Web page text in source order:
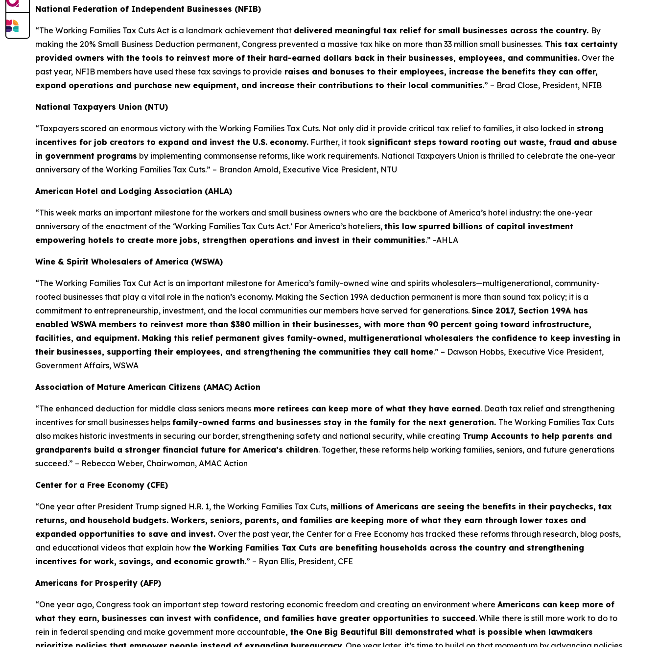
National Federation of Independent Businesses (NFIB)
“The Working Families Tax Cuts Act is a landmark achievement that delivered meaningful tax relief for small businesses across the country. By
making the 20% Small Business Deduction permanent, Congress prevented a massive tax hike on more than 33 million small businesses. This tax certainty
provided owners with the tools to reinvest more of their hard-earned dollars back in their businesses, employees, and communities. Over the
past year, NFIB members have used these tax savings to provide raises and bonuses to their employees, increase the benefits they can offer,
expand operations and purchase new equipment, and increase their contributions to their local communities.” – Brad Close, President, NFIB
National Taxpayers Union (NTU)
“Taxpayers scored an enormous victory with the Working Families Tax Cuts. Not only did it provide critical tax relief to families, it also locked in strong
incentives for job creators to expand and invest the U.S. economy. Further, it took significant steps toward rooting out waste, fraud and abuse
in government programs by implementing commonsense reforms, like work requirements. National Taxpayers Union is thrilled to celebrate the one-year
anniversary of the Working Families Tax Cuts.” – Brandon Arnold, Executive Vice President, NTU
American Hotel and Lodging Association (AHLA)
“This week marks an important milestone for the workers and small business owners who are the backbone of America’s hotel industry: the one-year
anniversary of the enactment of the ‘Working Families Tax Cuts Act.’ For America’s hoteliers, this law spurred billions of capital investment
empowering hotels to create more jobs, strengthen operations and invest in their communities.” -AHLA
Wine & Spirit Wholesalers of America (WSWA)
“The Working Families Tax Cut Act is an important milestone for America’s family-owned wine and spirits wholesalers—multigenerational, community-
rooted businesses that play a vital role in the nation’s economy. Making the Section 199A deduction permanent is more than sound tax policy; it is a
commitment to entrepreneurship, investment, and the local communities our members have served for generations. Since 2017, Section 199A has
enabled WSWA members to reinvest more than $380 million in their businesses, with more than 90 percent going toward infrastructure,
facilities, and equipment. Making this relief permanent gives family-owned, multigenerational wholesalers the confidence to keep investing in
their businesses, supporting their employees, and strengthening the communities they call home.” – Dawson Hobbs, Executive Vice President,
Government Affairs, WSWA
Association of Mature American Citizens (AMAC) Action
“The enhanced deduction for middle class seniors means more retirees can keep more of what they have earned. Death tax relief and strengthening
incentives for small businesses helps family-owned farms and businesses stay in the family for the next generation. The Working Families Tax Cuts
also makes historic investments in securing our border, strengthening safety and national security, while creating Trump Accounts to help parents and
grandparents build a stronger financial future for America’s children. Together, these reforms help working families, seniors, and future generations
succeed.” – Rebecca Weber, Chairwoman, AMAC Action
Center for a Free Economy (CFE)
“One year after President Trump signed H.R. 1, the Working Families Tax Cuts, millions of Americans are seeing the benefits in their paychecks, tax
returns, and household budgets. Workers, seniors, parents, and families are keeping more of what they earn through lower taxes and
expanded opportunities to save and invest. Over the past year, the Center for a Free Economy has tracked these reforms through research, blog posts,
and educational videos that explain how the Working Families Tax Cuts are benefiting households across the country and strengthening
incentives for work, savings, and economic growth.” – Ryan Ellis, President, CFE
Americans for Prosperity (AFP)
“One year ago, Congress took an important step toward restoring economic freedom and creating an environment where Americans can keep more of
what they earn, businesses can invest with confidence, and families have greater opportunities to succeed. While there is still more work to do to
rein in federal spending and make government more accountable, the One Big Beautiful Bill demonstrated what is possible when lawmakers